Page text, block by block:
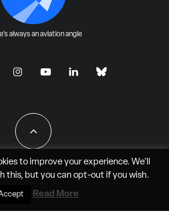
always an aviation angle
- JAO Aero Media LLC
to improve your experience. We'll
this, but you can opt-outif you wish.
Read More